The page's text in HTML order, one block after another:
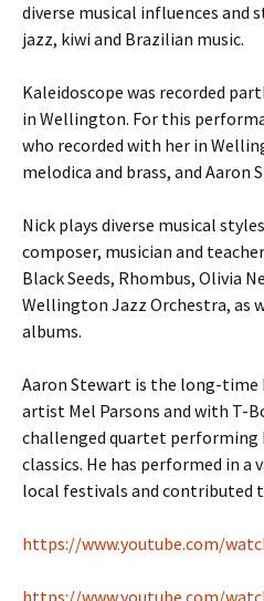
diverse musical influences and
jazz, kiwi and Brazilian music.
Kaleidoscope was recorded
in Wellington. For this
who recorded with her in
melodica and brass, and Aaron
Nick plays diverse musical
composer, musician and
Black Seeds, Rhombus, Olivia
Wellington Jazz Orchestra, as
albums.
Aaron Stewart is the long-
artist Mel Parsons and with T-
challenged quartet performing
classics. He has performed in
local festivals and contributed
https://www.youtube.com/
https://www.youtube.com/